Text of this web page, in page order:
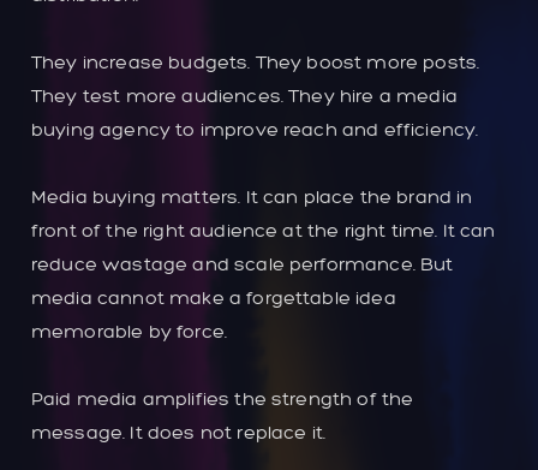
They increase budgets. They boost more posts.
They test more audiences. They hire a media
buying agency to improve reach and efficiency.
Media buying matters. It can place the brand in
front of the right audience at the right time. It can
reduce wastage and scale performance. But
media cannot make a forgettable idea
memorable by force.
Paid media amplifies the strength of the
message. It does not replace it.